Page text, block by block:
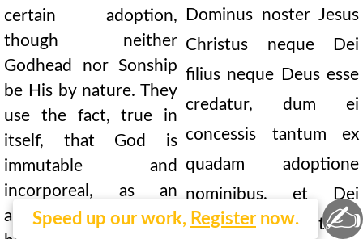
certain adoption,
though neither
Godhead nor Sonship
be His by nature. They
use the fact, true in
itself, that God is
immutable and
incorporeal, as an
argument against the
Dominus noster Jesus
Christus neque Dei
filius neque Deus esse
credatur, dum ei
concessis tantum ex
quadam adoptione
nominibus, et Dei
natura negatur et filii:
Speed up our work, Register now. ✍